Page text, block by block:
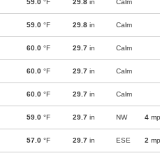
59.0 °F 29.8 in Calm
59.0 °F 29.8 in Calm
60.0 °F 29.7 in Calm
60.0 °F 29.7 in Calm
60.0 °F 29.7 in Calm
59.0 °F 29.7 in NW 4
57.0 °F 29.7 in ESE 2